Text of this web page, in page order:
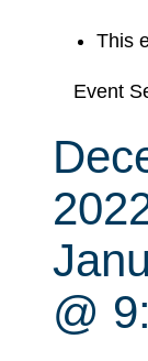
This
Event
@